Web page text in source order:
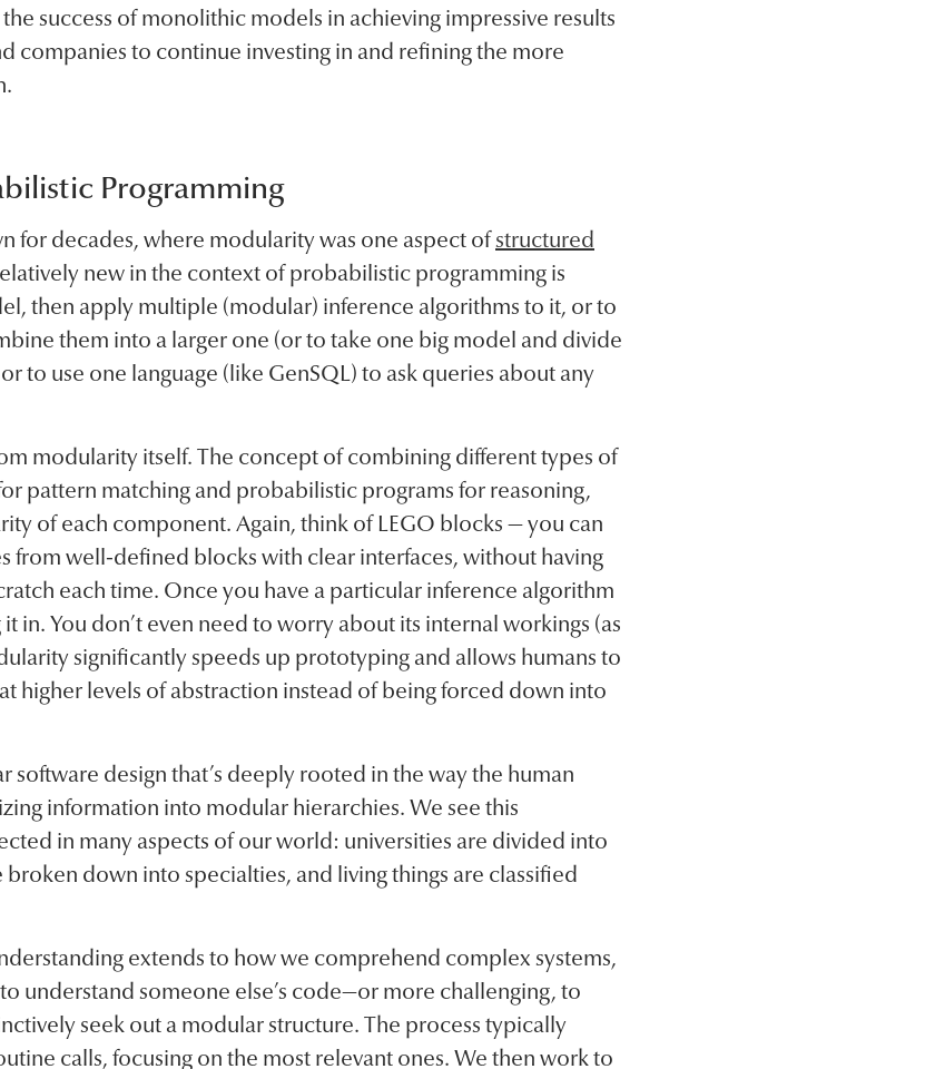
success of monolithic models in achieving impressive results
companies to continue investing in and refining the more
Programming
for decades, where modularity was one aspect ofstructured
new in the context of probabilistic programming is
then apply multiple (modular) inference algorithms to it, or to
them into a larger one (or to take one big model and divide
to use one language (like GenSQL) to ask queries about any
modularity itself. The concept of combining different types of
pattern matching and probabilistic programs for reasoning,
of each component. Again, think of LEGO blocks — you can
from well-defined blocks with clear interfaces, without having
each time. Once you have a particular inference algorithm
in. You don’t even need to worry about its internal workings (as
significantly speeds up prototyping and allows humans to
higher levels of abstraction instead of being forced down into
software design that’s deeply rooted in the way the human
information into modular hierarchies. We see this
in many aspects of our world: universities are divided into
down into specialties, and living things are classified
extends to how we comprehend complex systems,
understand someone else’s code—or more challenging, to
seek out a modular structure. The process typically
calls, focusing on the most relevant ones. We then work to